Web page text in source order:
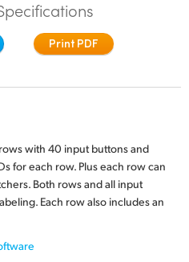
Print PDF
with 40 input buttons and
for each row. Plus each row can
Both rows and all input
Each row also includes an